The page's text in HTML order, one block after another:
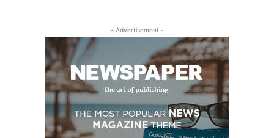
- Advertisement -